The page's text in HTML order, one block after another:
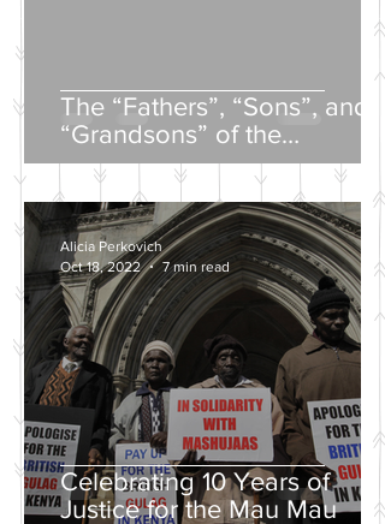
The “Fathers”, “Sons”, and
“Grandsons” of the
Nineteenth-Century Russian
Intelligentsia
Celebrating 10 Years of
Justice for the Mau Mau
Alicia Perkovich
Oct 18, 2022
7 min read